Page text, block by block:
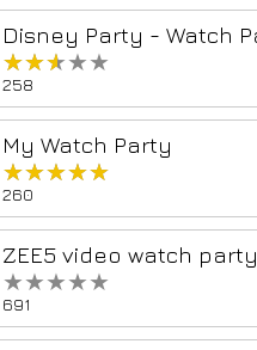
★★★★★
★★★★★
258
My Watch Party
★★★★★
★★★★★
260
ZEE5 video watch party
★★★★★
★★★★★
691